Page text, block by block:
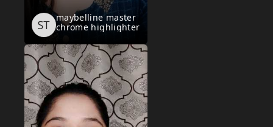
maybelline master
chrome highlighter